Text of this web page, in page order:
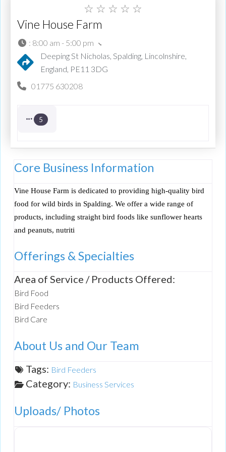
☆ ☆ ☆ ☆ ☆
Vine House Farm
: 8:00 am - 5:00 pm
Deeping St Nicholas, Spalding, Lincolnshire,
England, PE11 3DG
01775 630208
5
Core Business Information
Vine House Farm is dedicated to providing high-quality bird
food for wild birds in Spalding. We offer a wide range of
products, including straight bird foods like sunflower hearts
and peanuts, nutriti
Offerings & Specialties
Area of Service / Products Offered:
Bird Food
Bird Feeders
Bird Care
About Us and Our Team
Tags: Bird Feeders
Category: Business Services
Uploads/ Photos